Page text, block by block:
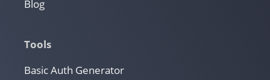
Blog
Tools
Basic Auth Generator